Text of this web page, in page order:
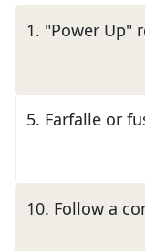
1. "Power Up"
5. Farfalle or
10. Follow a